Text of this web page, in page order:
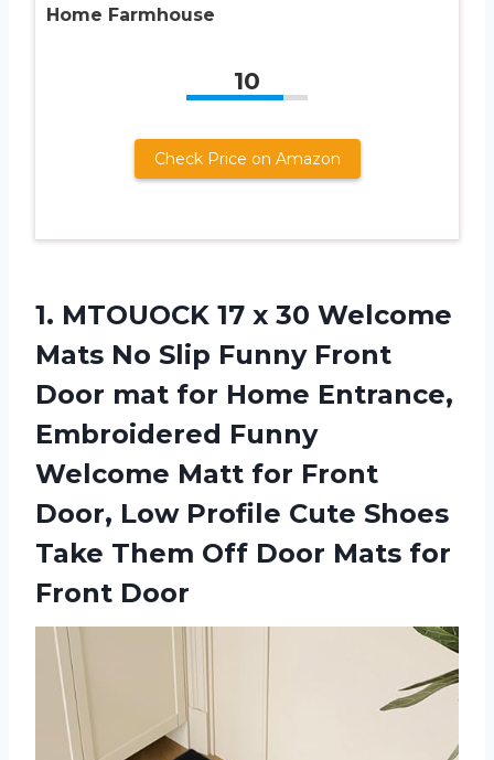
Home Farmhouse
10
Check Price on Amazon
1. MTOUOCK 17 x 30 Welcome
Mats No Slip Funny Front
Door mat for Home Entrance,
Embroidered Funny
Welcome Matt for Front
Door, Low Profile Cute Shoes
Take Them Off Door Mats for
Front Door